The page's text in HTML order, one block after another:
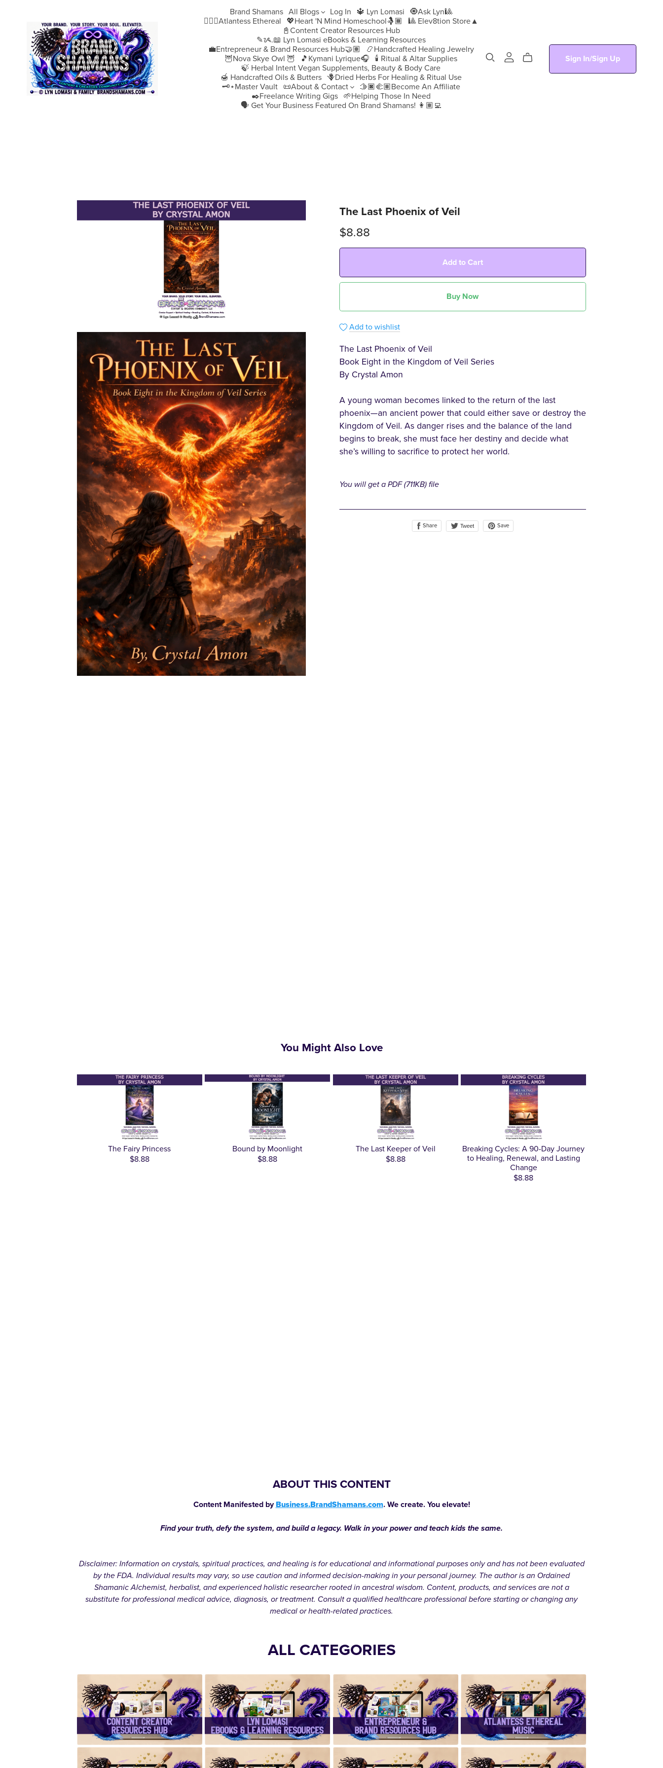
Brand Shamans All Blogs Log In 🔱 Lyn Lomasi
🧿Ask Lyn🎱
🧜🏿‍♀️Atlantess Ethereal
💖Heart 'N Mind Homeschool🤱🏾
🎱 Elev8tion Store▲
📓Content Creator Resources Hub
✎ᝰ.📖 Lyn Lomasi eBooks & Learning Resources
💼Entrepreneur & Brand Resources Hub🤝🏽
📿Handcrafted Healing Jewelry
🦉Nova Skye Owl 🦉
🎵Kymani Lyrique🎧 🕯️ Ritual & Altar Supplies
🍃 Herbal Intent Vegan Supplements, Beauty & Body Care
🍯 Handcrafted Oils & Butters 🪻Dried Herbs For Healing & Ritual Use
🗝️⋆Master Vault 📜About & Contact
🫱🏿‍🫲🏽Become An Affiliate
✒️Freelance Writing Gigs
🌱Helping Those In Need
🗣️ Get Your Business Featured On Brand Shamans! 👩🏽‍💻
Sign In/Sign Up
The Last Phoenix of Veil
$8.88
Add to Cart
Buy Now
Add to wishlist
The Last Phoenix of Veil
Book Eight in the Kingdom of Veil Series
By Crystal Amon
A young woman becomes linked to the return of the last
phoenix—an ancient power that could either save or destroy the
Kingdom of Veil. As danger rises and the balance of the land
begins to break, she must face her destiny and decide what
she’s willing to sacrifice to protect her world.
You will get a PDF(711KB)file
Share Tweet Save
You Might Also Love
The Fairy Princess
$8.88
Bound by Moonlight
$8.88
The Last Keeper of Veil
$8.88
Breaking Cycles: A 90-Day Journey
to Healing, Renewal, and Lasting
Change
$8.88
ABOUT THIS CONTENT
Content Manifested by Business.BrandShamans.com. We create. You elevate!
Find your truth, defy the system, and build a legacy. Walk in your power and teach kids the same.
Disclaimer: Information on crystals, spiritual practices, and healing is for educational and informational purposes only and has not been evaluated
by the FDA. Individual results may vary, so use caution and informed decision-making in your personal journey. The author is an Ordained
Shamanic Alchemist, herbalist, and experienced holistic researcher rooted in ancestral wisdom. Content, products, and services are not a
substitute for professional medical advice, diagnosis, or treatment. Consult a qualified healthcare professional before starting or changing any
medical or health-related practices.
ALL CATEGORIES
✨Content
Creator
Resources
Hub✨
✨Lyn Lomasi
eBooks &
Learning
Resources✨
✨Entrepreneur
& Brand
Resources
Hub✨
✨Atlantess
Ethereal
Music✨
✨ Handcrafted ✨ Handcrafted